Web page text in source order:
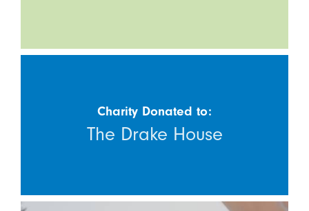
Charity Donated to:
The Drake House